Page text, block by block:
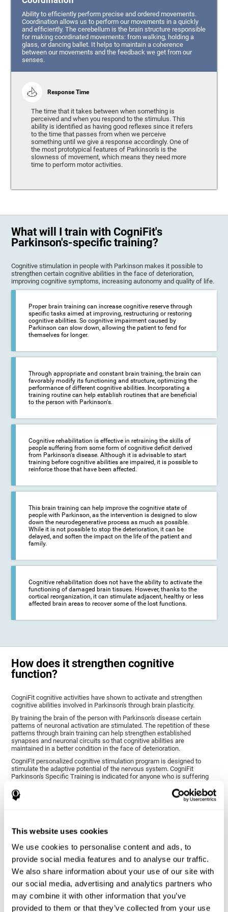
This website uses cookies
We use cookies to personalise content and ads, to
provide social media features and to analyse our traffic.
We also share information about your use of our site with
our social media, advertising and analytics partners who
may combine it with other information that you’ve
provided to them or that they’ve collected from your use
Ability to efficiently perform precise and ordered movements.
Coordination allows us to perform our movements in a quickly
and efficiently. The cerebellum is the brain structure responsible
for making coordinated movements: from walking, holding a
glass, or dancing ballet. It helps to maintain a coherence
between our movements and the feedback we get from our
senses.
Response Time
The time that it takes between when something is
perceived and when you respond to the stimulus. This
ability is identified as having good reflexes since it refers
to the time that passes from when we perceive
something until we give a response accordingly. One of
the most prototypical features of Parkinson's is the
slowness of movement, which means they need more
time to perform motor activities.
What will I train with CogniFit's
Parkinson's-specific training?
Cognitive stimulation in people with Parkinson makes it possible to
strengthen certain cognitive abilities in the face of deterioration,
improving cognitive symptoms, increasing autonomy and quality of life.
Proper brain training can increase cognitive reserve through
specific tasks aimed at improving, restructuring or restoring
cognitive abilities. So cognitive impairment caused by
Parkinson can slow down, allowing the patient to fend for
themselves for longer.
Through appropriate and constant brain training, the brain can
favorably modify its functioning and structure, optimizing the
performance of different cognitive abilities. Incorporating a
training routine can help establish routines that are beneficial
to the person with Parkinson's.
Cognitive rehabilitation is effective in retraining the skills of
people suffering from some form of cognitive deficit derived
from Parkinson's disease. Although it is advisable to start
training before cognitive abilities are impaired, it is possible to
reinforce those that have been affected.
This brain training can help improve the cognitive state of
people with Parkinson, as the intervention is designed to slow
down the neurodegenerative process as much as possible.
While it is not possible to stop the deterioration, it can be
delayed, and soften the impact on the life of the patient and
family.
Cognitive rehabilitation does not have the ability to activate the
functioning of damaged brain tissues. However, thanks to the
cortical reorganization, it can stimulate adjacent, healthy or less
affected brain areas to recover some of the lost functions.
How does it strengthen cognitive
function?
CogniFit cognitive activities have shown to activate and strengthen
cognitive abilities involved in Parkinson's through brain plasticity.
By training the brain of the person with Parkinson's disease certain
patterns of neuronal activation are stimulated. The repetition of these
patterns through brain training can help strengthen established
synapses and neuronal circuits so that cognitive abilities are
maintained in a better condition in the face of deterioration.
CogniFit personalized cognitive stimulation program is designed to
stimulate the adaptive potential of the nervous system. CogniFit
Parkinson's Specific Training is indicated for anyone who is suffering